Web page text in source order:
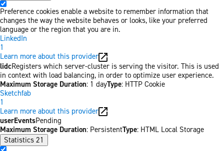
Preference cookies enable a website to remember information that
changes the way the website behaves or looks, like your preferred
language or the region that you are in.
LinkedIn
1
Learn more about this provider
lidcRegisters which server-cluster is serving the visitor. This is used
in context with load balancing, in order to optimize user experience.
Maximum Storage Duration: 1 dayType: HTTP Cookie
Sketchfab
1
Learn more about this provider
userEventsPending
Maximum Storage Duration: PersistentType: HTML Local Storage
Statistics 21